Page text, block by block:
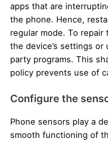
apps that are
the phone. Hence,
regular mode. To repair
the device’s settings
party programs. This
policy prevents use of
Configure the
Phone sensors play a
smooth functioning of